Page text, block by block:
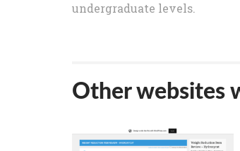
undergraduate levels.
Other websites